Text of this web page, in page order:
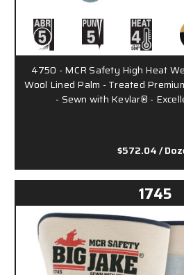
4750 - MCR Safety High Heat
Wool Lined Palm - Treated
- Sewn with Kevlar® -
$572.04/
1745